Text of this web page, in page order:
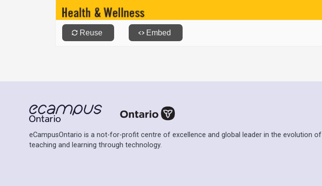
eCampusOntario is a not-for-profit centre of excellence and global leader in the evolution of
teaching and learning through technology.